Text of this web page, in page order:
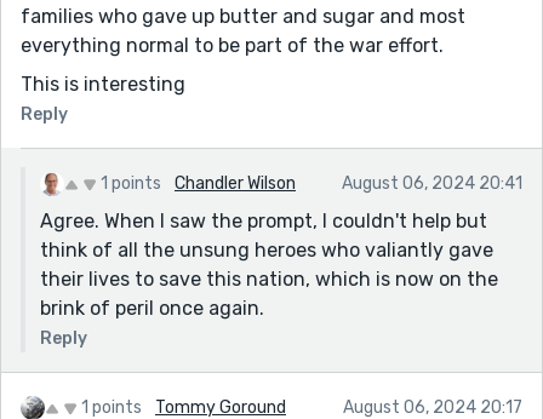
families who gave up butter and sugar and most
everything normal to be part of the war effort.
This is interesting
Reply
1 points Chandler Wilson August 06, 2024 20:41
Agree. When I saw the prompt, I couldn't help but
think of all the unsung heroes who valiantly gave
their lives to save this nation, which is now on the
brink of peril once again.
Reply
1 points Tommy Goround August 06, 2024 20:17